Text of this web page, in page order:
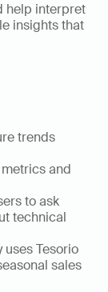
help interpret
insights that
trends
and
to ask
technical
Tesorio
sales